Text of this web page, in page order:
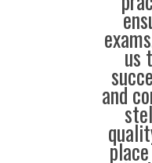
us
and